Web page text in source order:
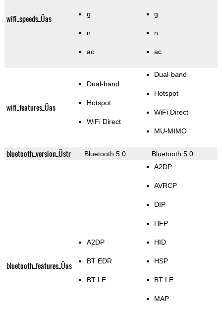
wifi_speeds_Üas g
n
ac
g
n
ac
wifi_features_Üas
Dual-band
Hotspot
WiFi Direct
Dual-band
Hotspot
WiFi Direct
MU-MIMO
bluetooth_version_Üstr Bluetooth 5.0 Bluetooth 5.0
bluetooth_features_Üas
A2DP
BT EDR
BT LE
A2DP
AVRCP
DIP
HFP
HID
HSP
BT LE
MAP